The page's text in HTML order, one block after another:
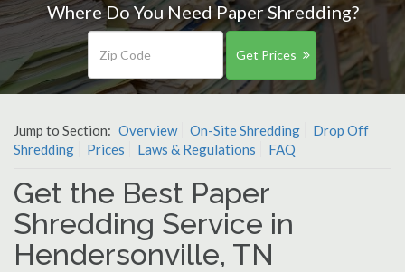
Where Do You Need Paper Shredding?
Get Prices
Jump to Section: Overview On-Site Shredding
Drop Off
Shredding
Prices Laws & Regulations FAQ
Get the Best Paper
Shredding Service in
Hendersonville, TN